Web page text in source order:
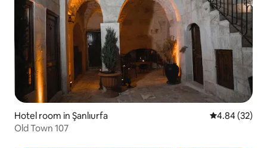
Hotel room in Şanlıurfa 4.84 out of 5
4.84 (32)
Old Town 107